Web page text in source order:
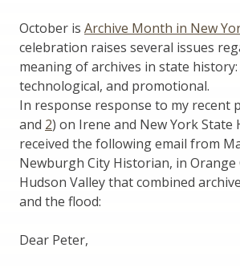
October is Archive Month in New
celebration raises several issues
meaning of archives in state history:
technological, and promotional.
In response response to my recent
and 2) on Irene and New York State
received the following email from
Newburgh City Historian, in Orange
Hudson Valley that combined
and the flood:
Dear Peter,